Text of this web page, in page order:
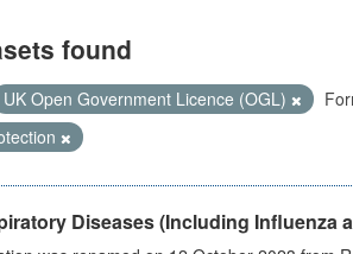
found
UK Open Government Licence (OGL)
Diseases (Including Influenza